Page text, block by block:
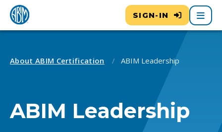
SIGN-IN Main
About ABIM Certification ABIM Leadership
ABIM Leadership